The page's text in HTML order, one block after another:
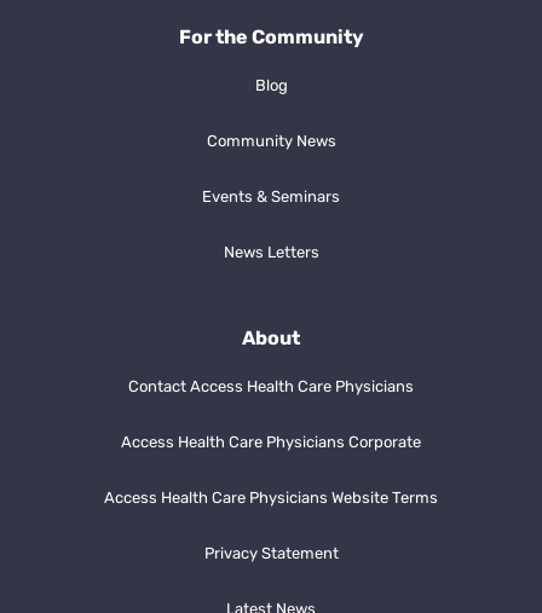
For the Community
Blog
Community News
Events & Seminars
News Letters
About
Contact Access Health Care Physicians
Access Health Care Physicians Corporate
Access Health Care Physicians Website Terms
Privacy Statement
Latest News